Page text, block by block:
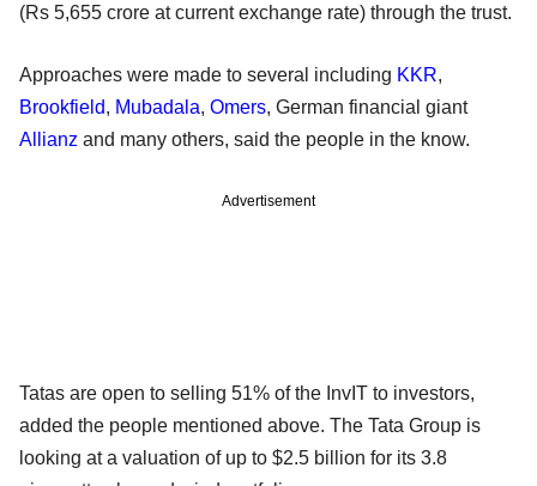
(Rs 5,655 crore at current exchange rate) through the trust.
Approaches were made to several including KKR,
Brookfield, Mubadala, Omers, German financial giant
Allianz and many others, said the people in the know.
Advertisement
Tatas are open to selling 51% of the InvIT to investors,
added the people mentioned above. The Tata Group is
looking at a valuation of up to $2.5 billion for its 3.8